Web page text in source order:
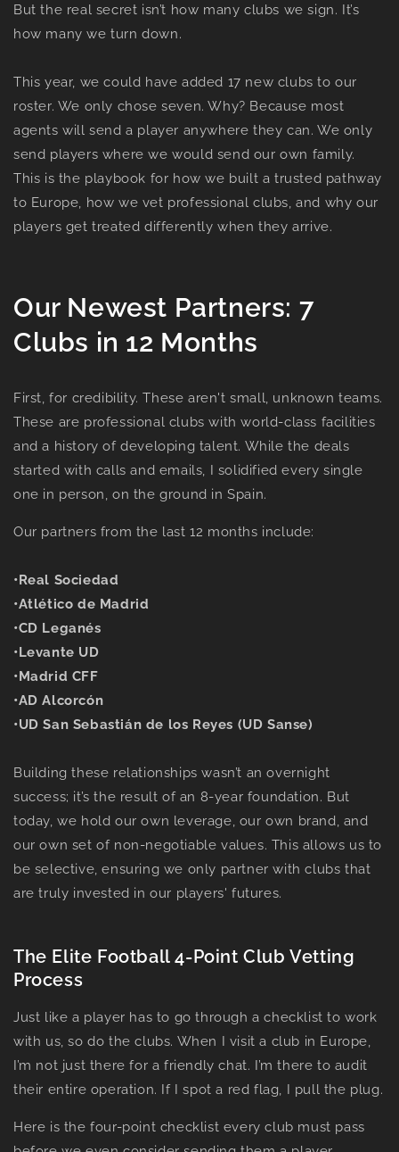
But the real secret isn’t how many clubs we sign. It’s
how many we turn down.
This year, we could have added 17 new clubs to our
roster. We only chose seven. Why? Because most
agents will send a player anywhere they can. We only
send players where we would send our own family.
This is the playbook for how we built a trusted pathway
to Europe, how we vet professional clubs, and why our
players get treated differently when they arrive.
Our Newest Partners: 7
Clubs in 12 Months
First, for credibility. These aren't small, unknown teams.
These are professional clubs with world-class facilities
and a history of developing talent. While the deals
started with calls and emails, I solidified every single
one in person, on the ground in Spain.
Our partners from the last 12 months include:
•Real Sociedad
•Atlético de Madrid
•CD Leganés
•Levante UD
•Madrid CFF
•AD Alcorcón
•UD San Sebastián de los Reyes (UD Sanse)
Building these relationships wasn’t an overnight
success; it’s the result of an 8-year foundation. But
today, we hold our own leverage, our own brand, and
our own set of non-negotiable values. This allows us to
be selective, ensuring we only partner with clubs that
are truly invested in our players' futures.
The Elite Football 4-Point Club Vetting
Process
Just like a player has to go through a checklist to work
with us, so do the clubs. When I visit a club in Europe,
I’m not just there for a friendly chat. I’m there to audit
their entire operation. If I spot a red flag, I pull the plug.
Here is the four-point checklist every club must pass